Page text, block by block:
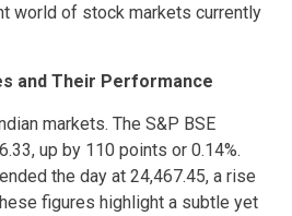
world of stock markets currently
and Their Performance
markets. The S&P BSE
up by 110 points or 0.14%.
the day at 24,467.45, a rise
figures highlight a subtle yet